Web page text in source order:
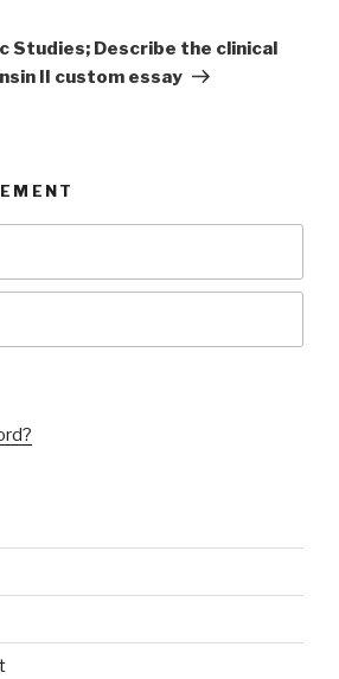
Studies; Describe the clinical
II custom essay